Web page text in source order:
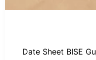
Date Sheet BISE